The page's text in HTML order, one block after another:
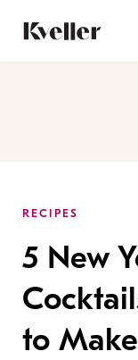
Content
Footer
RECIPES
5 New
to Make